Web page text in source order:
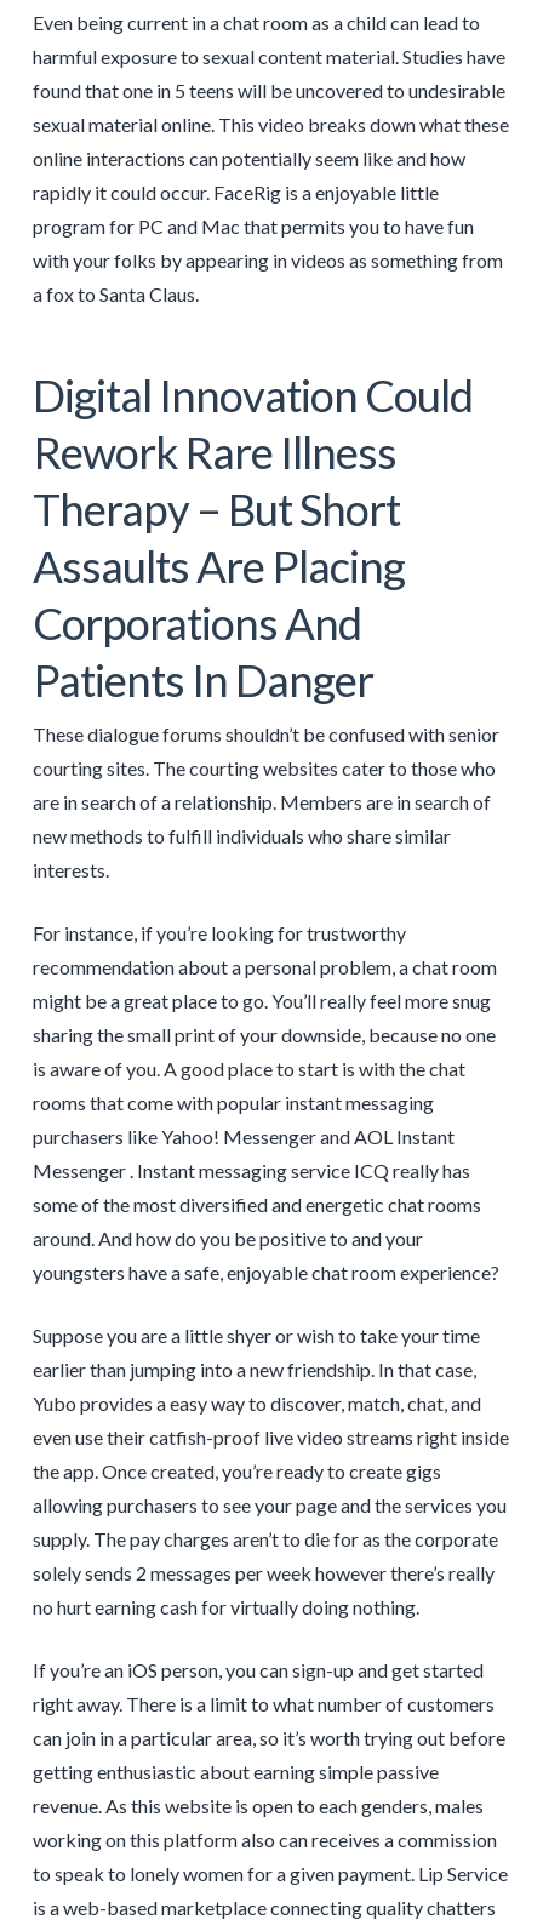
Even being current in a chat room as a child can lead to
harmful exposure to sexual content material. Studies have
found that one in 5 teens will be uncovered to undesirable
sexual material online. This video breaks down what these
online interactions can potentially seem like and how
rapidly it could occur. FaceRig is a enjoyable little
program for PC and Mac that permits you to have fun
with your folks by appearing in videos as something from
a fox to Santa Claus.
Digital Innovation Could
Rework Rare Illness
Therapy – But Short
Assaults Are Placing
Corporations And
Patients In Danger
These dialogue forums shouldn’t be confused with senior
courting sites. The courting websites cater to those who
are in search of a relationship. Members are in search of
new methods to fulfill individuals who share similar
interests.
For instance, if you’re looking for trustworthy
recommendation about a personal problem, a chat room
might be a great place to go. You’ll really feel more snug
sharing the small print of your downside, because no one
is aware of you. A good place to start is with the chat
rooms that come with popular instant messaging
purchasers like Yahoo! Messenger and AOL Instant
Messenger . Instant messaging service ICQ really has
some of the most diversified and energetic chat rooms
around. And how do you be positive to and your
youngsters have a safe, enjoyable chat room experience?
Suppose you are a little shyer or wish to take your time
earlier than jumping into a new friendship. In that case,
Yubo provides a easy way to discover, match, chat, and
even use their catfish-proof live video streams right inside
the app. Once created, you’re ready to create gigs
allowing purchasers to see your page and the services you
supply. The pay charges aren’t to die for as the corporate
solely sends 2 messages per week however there’s really
no hurt earning cash for virtually doing nothing.
If you’re an iOS person, you can sign-up and get started
right away. There is a limit to what number of customers
can join in a particular area, so it’s worth trying out before
getting enthusiastic about earning simple passive
revenue. As this website is open to each genders, males
working on this platform also can receives a commission
to speak to lonely women for a given payment. Lip Service
is a web-based marketplace connecting quality chatters